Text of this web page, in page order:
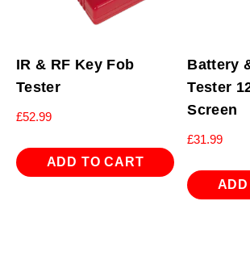
IR & RF Key Fob
Tester
£52.99
ADD TO CART
Battery
Tester
Screen
£31.99